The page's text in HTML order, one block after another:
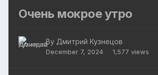
Очень мокрое утро
By Дмитрий Кузнецов
December 7, 2024 1,577 views